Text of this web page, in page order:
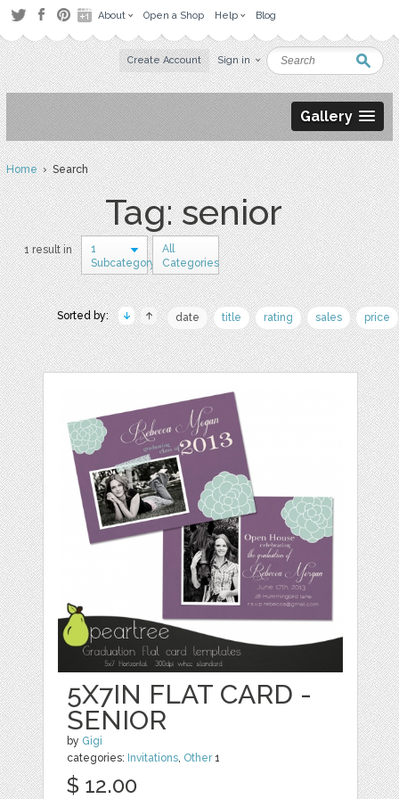
About Open a Shop Help Blog
Create Account Sign in
Gallery
Home› Search
Tag: senior
1 result in
1
Subcategory
All
Categories
Sorted by: date title rating sales price
5X7IN FLAT CARD -
SENIOR
by Gigi
categories: Invitations, Other1
$ 12.00